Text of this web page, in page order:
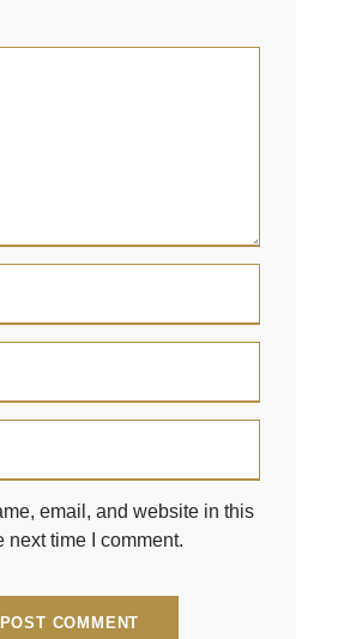
email, and website in this
next time I comment.